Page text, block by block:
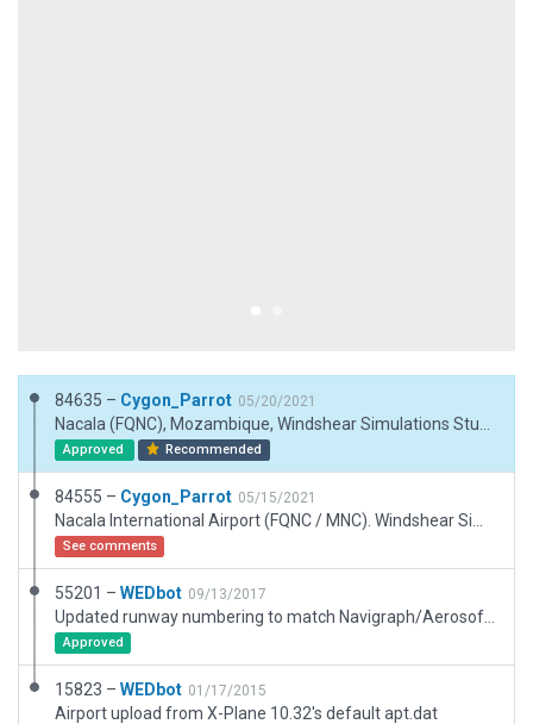
84635 – Cygon_Parrot 05/20/2021
Approved Recommended
84555 – Cygon_Parrot 05/15/2021
See comments
55201 – WEDbot 09/13/2017
Approved
15823 – WEDbot 01/17/2015
Airport upload from X-Plane 10.32's default apt.dat